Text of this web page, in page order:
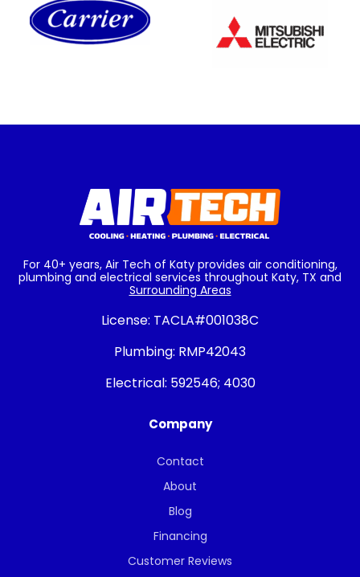
For 40+ years, Air Tech of Katy provides air conditioning,
plumbing and electrical services throughout Katy, TX and
Surrounding Areas
License: TACLA#001038C
Plumbing: RMP42043
Electrical: 592546; 4030
Company
Contact
About
Blog
Financing
Customer Reviews